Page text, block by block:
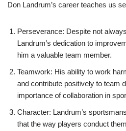
Don Landrum’s career teaches us
Perseverance: Despite not
Landrum’s dedication to
him a valuable team member.
Teamwork: His ability to work
and contribute positively to team
importance of collaboration in
Character: Landrum’s
that the way players conduct